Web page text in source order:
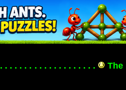
. . . . . . . . . . . . . . . . . . .
The